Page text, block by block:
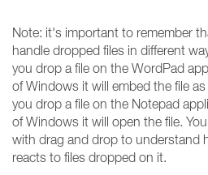
Note: it's important to remember
handle dropped files in different
you drop a file on the WordPad
of Windows it will embed the file
you drop a file on the Notepad
of Windows it will open the file.
with drag and drop to understand
reacts to files dropped on it.